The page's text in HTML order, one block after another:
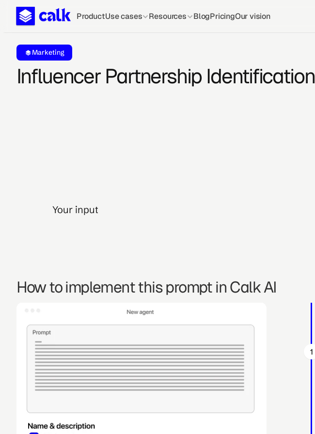
ProductUse cases Resources BlogPricingOur vision
Marketing
Influencer Partnership Identification
Your input
How to implement this prompt in Calk AI
1